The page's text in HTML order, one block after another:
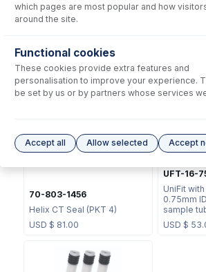
Helix CT Locking Screw with
Seal
USD $73.00
Metal Ball
USD $
70-803-1456
Helix CT Seal (PKT 4)
USD $ 81.00
UFT-16-
UniFit with
0.75mm
sample
USD $
which pages are most popular and how
around the site.
Functional cookies
These cookies provide extra features and
personalisation to improve your experience.
be set by us or by partners whose services
Accept all Allow selected Accept